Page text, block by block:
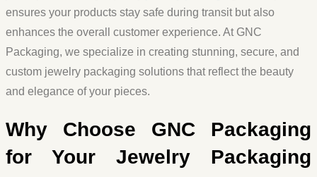
ensures your products stay safe during transit but also
enhances the overall customer experience. At GNC
Packaging, we specialize in creating stunning, secure, and
custom jewelry packaging solutions that reflect the beauty
and elegance of your pieces.
Why Choose GNC Packaging
for Your Jewelry Packaging